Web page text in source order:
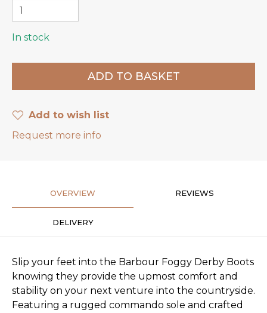
In stock
Add to wish list
Request more info
OVERVIEW REVIEWS
DELIVERY
Slip your feet into the Barbour Foggy Derby Boots
knowing they provide the upmost comfort and
stability on your next venture into the countryside.
Featuring a rugged commando sole and crafted